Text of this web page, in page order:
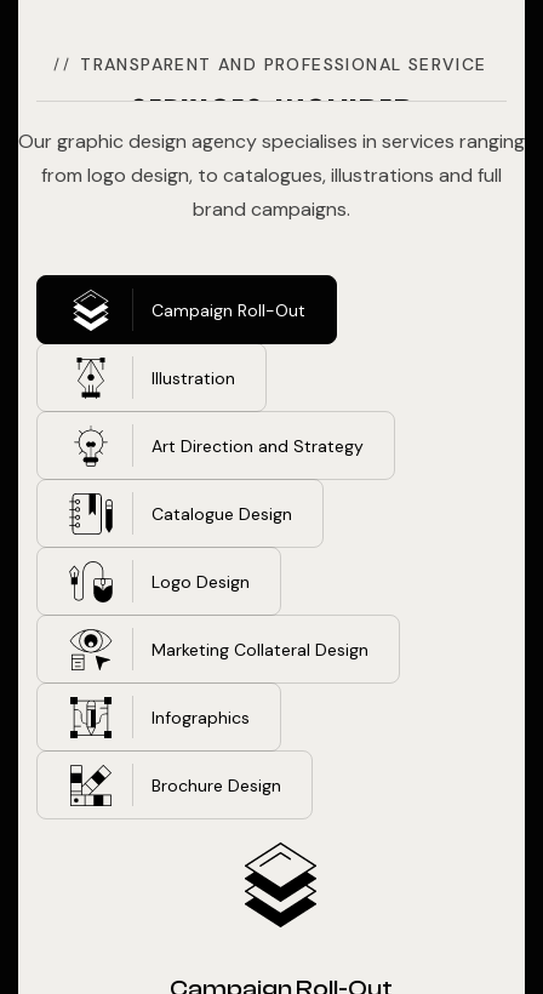
TRANSPARENT AND PROFESSIONAL SERVICE
services included
Our graphic design agency specialises in services ranging
from logo design, to catalogues, illustrations and full
brand campaigns.
Campaign Roll-Out
Illustration
Art Direction and Strategy
Catalogue Design
Logo Design
Marketing Collateral Design
Infographics
Brochure Design